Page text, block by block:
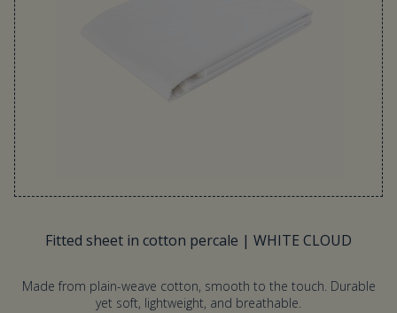
Fitted sheet in cotton percale | WHITE CLOUD
Made from plain-weave cotton, smooth to the touch. Durable
yet soft, lightweight, and breathable.